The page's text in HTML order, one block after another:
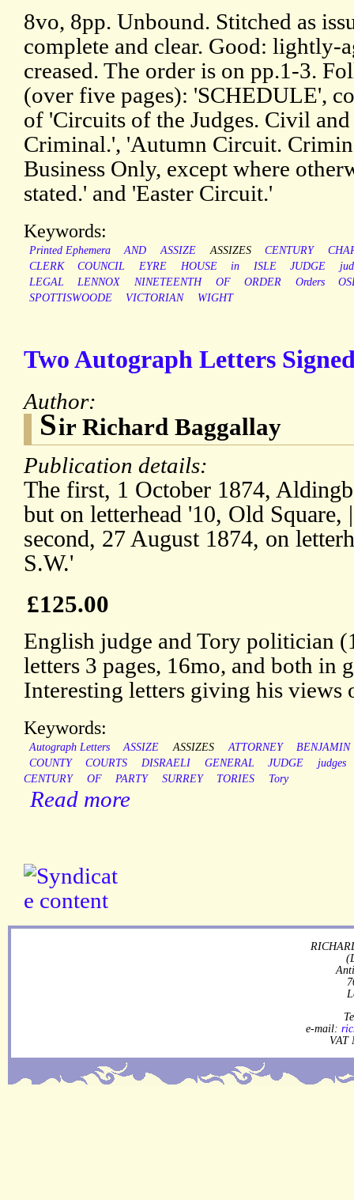
8vo, 8pp. Unbound. Stitched as
complete and clear. Good: lightly-
creased. The order is on pp.1-3.
(over five pages): 'SCHEDULE',
of 'Circuits of the Judges. Civil and
Criminal.', 'Autumn Circuit.
Business Only, except where
stated.' and 'Easter Circuit.'
Keywords:
Printed Ephemera AND ASSIZE ASSIZES CENTURY
CLERK
COUNCIL EYRE HOUSE in ISLE JUDGE
LEGAL
LENNOX NINETEENTH OF ORDER Orders
SPOTTISWOODE
VICTORIAN WIGHT
Two Autograph Letters
Author:
Sir Richard Baggallay
Publication details:
The first, 1 October 1874,
but on letterhead '10, Old
second, 27 August 1874, on
S.W.'
£125.00
English judge and Tory politician
letters 3 pages, 16mo, and both in
Interesting letters giving his views
Keywords:
Autograph Letters ASSIZE ASSIZES ATTORNEY
BENJAMIN
COUNTY
COURTS DISRAELI GENERAL JUDGE
judges
CENTURY
OF PARTY SURREY TORIES Tory
Read more
e-mail:
VAT